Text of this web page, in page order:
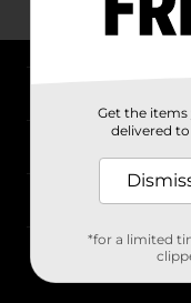
Stores
Get the
delivered
*for a limited